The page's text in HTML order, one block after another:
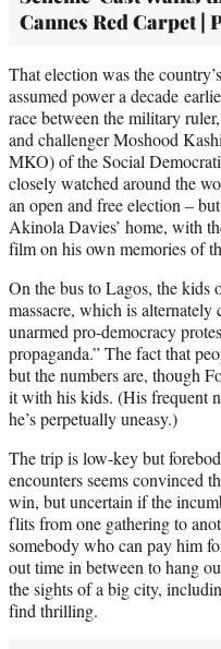
Cannes Red Carpet |
That election was the
assumed power a decade
race between the military
and challenger Moshood
MKO) of the Social
closely watched around the
an open and free election –
Akinola Davies’ home, with
film on his own memories of
On the bus to Lagos, the kids
massacre, which is alternately
unarmed pro-democracy
propaganda.” The fact that
but the numbers are, though
it with his kids. (His frequent
he’s perpetually uneasy.)
The trip is low-key but
encounters seems convinced
win, but uncertain if the
flits from one gathering to
somebody who can pay him
out time in between to hang
the sights of a big city,
find thrilling.